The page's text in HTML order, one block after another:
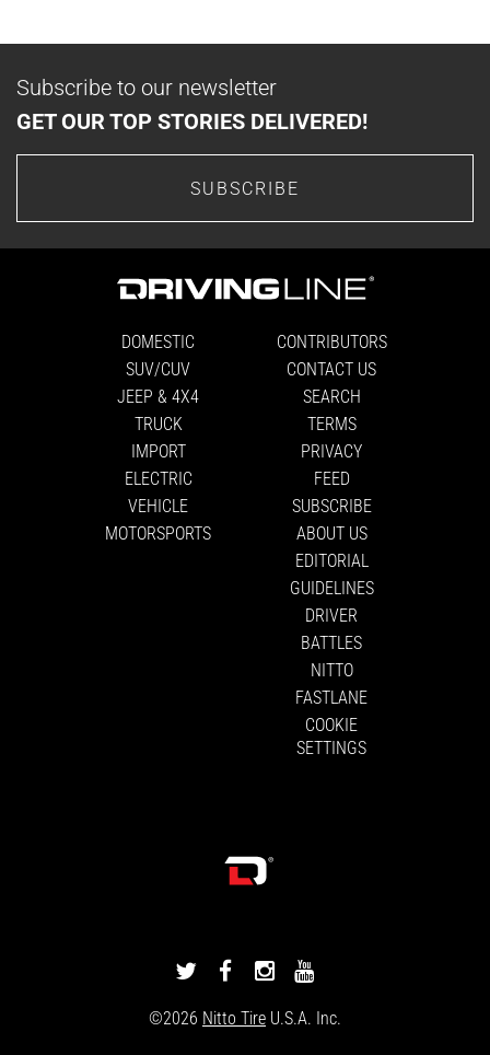
Subscribe to our newsletter
GET OUR TOP STORIES DELIVERED!
SUBSCRIBE
DOMESTIC
SUV/CUV
JEEP & 4X4
TRUCK
IMPORT
ELECTRIC
VEHICLE
MOTORSPORTS
CONTRIBUTORS
CONTACT US
SEARCH
TERMS
PRIVACY
FEED
SUBSCRIBE
ABOUT US
EDITORIAL
GUIDELINES
DRIVER
BATTLES
NITTO
FASTLANE
COOKIE
SETTINGS
DRIVINGLINE
TWITTER
DRIVINGLINE
FACEBOOK
DRIVINGLINE
INSTAGRAM
YOUTUBE
©2026 Nitto Tire U.S.A. Inc.